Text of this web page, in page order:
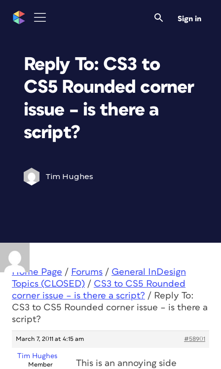
Sign in
Reply To: CS3 to
CS5 Rounded corner
issue – is there a
script?
Tim Hughes
Home Page / Forums / General InDesign
Topics (CLOSED) / CS3 to CS5 Rounded
corner issue – is there a script? / Reply To:
CS3 to CS5 Rounded corner issue – is there a
script?
March 7, 2011 at 4:15 am #58901
Tim Hughes
Member
This is an annoying side